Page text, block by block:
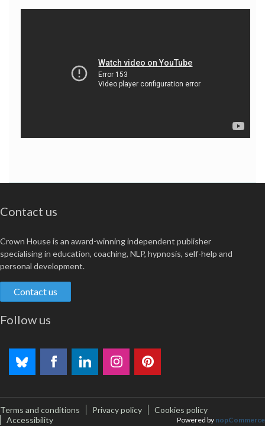
Contact us
Crown House is an award-winning independent publisher
specialising in education, coaching, NLP, hypnosis, self-help and
personal development.
Contact us
Follow us
Terms and conditions Privacy policy
Cookies policy
Accessibility
Powered by nopCommerce